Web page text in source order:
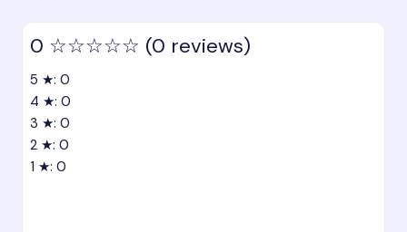
0 ☆☆☆☆☆ (0 reviews)
5 ★: 0
4 ★: 0
3 ★: 0
2 ★: 0
1 ★: 0